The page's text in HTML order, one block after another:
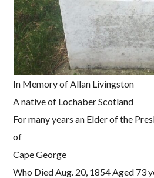
In Memory of Allan Livingston
A native of Lochaber Scotland
For many years an Elder of the
of
Cape George
Who Died Aug. 20, 1854 Aged 73